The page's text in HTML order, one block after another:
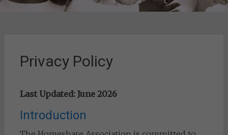
Privacy Policy
Last Updated: June 2026
Introduction